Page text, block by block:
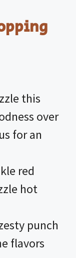
this
over
for an
red
hot
punch
flavors